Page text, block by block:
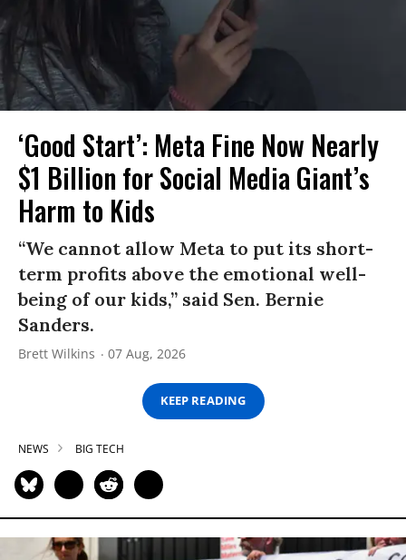
‘Good Start’: Meta Fine Now Nearly
$1 Billion for Social Media Giant’s
Harm to Kids
“We cannot allow Meta to put its short-
term profits above the emotional well-
being of our kids,” said Sen. Bernie
Sanders.
Brett Wilkins 07 Aug, 2026
KEEP READING
NEWS BIG TECH